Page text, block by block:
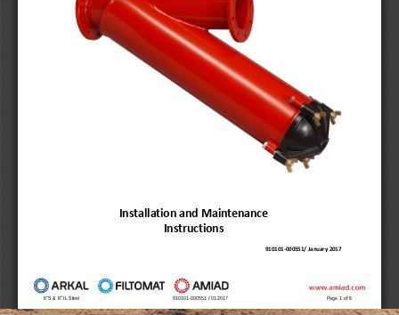
Australia
English
Spain & LATAM
Russian
French